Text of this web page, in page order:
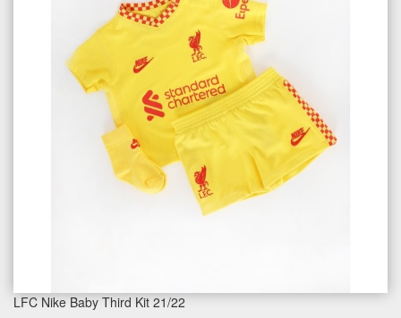
LFC Nike Baby Third Kit 21/22